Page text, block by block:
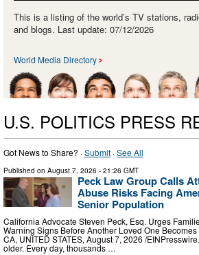
This is a listing of the world’s TV stations,
and blogs. Last update: 07/12/2026
World Media Directory
U.S. POLITICS PRESS
Got News to Share? ·Submit ·See All
Published on August 7, 2026 - 21:26 GMT
Peck Law Group Calls
Abuse Risks Facing
Senior Population
California Advocate Steven Peck, Esq. Urges
Warning Signs Before Another Loved One
CA, UNITED STATES, August 7, 2026 /⁨
older. Every day, thousands …